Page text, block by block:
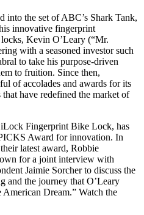
into the set of ABC’s Shark Tank,
innovative fingerprint
Kevin O’Leary (“Mr.
with a seasoned investor such
to take his purpose-driven
to fruition. Since then,
of accolades and awards for its
have redefined the market of
Fingerprint Bike Lock, has
Award for innovation. In
latest award, Robbie
for a joint interview with
Jaimie Sorcher to discuss the
and the journey that O’Leary
American Dream.” Watch the